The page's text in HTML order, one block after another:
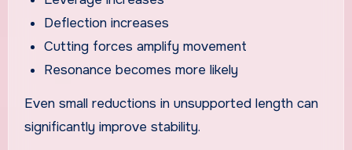
Deflection increases
Cutting forces amplify movement
Resonance becomes more likely
Even small reductions in unsupported length can
significantly improve stability.